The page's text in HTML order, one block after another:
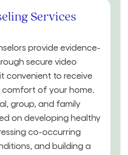
Services
provide evidence-
secure video
convenient to receive
of your home.
group, and family
on developing healthy
co-occurring
and building a